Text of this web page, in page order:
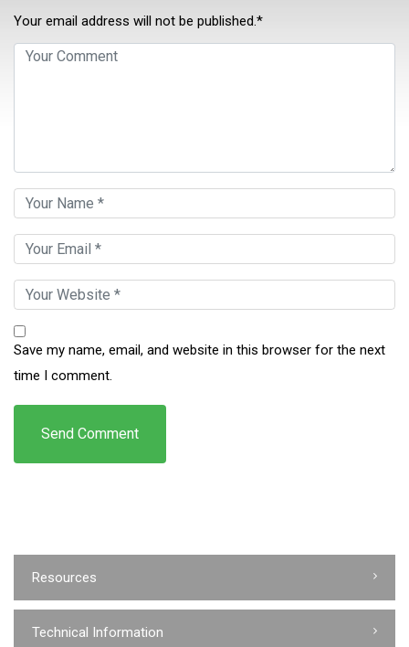
Your email address will not be published.*
Save my name, email, and website in this browser for the next
time I comment.
Resources
Technical Information